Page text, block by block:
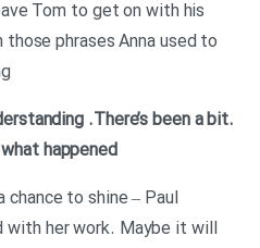
Tom to get on with his
those phrases Anna used to
.I think there’s been a misunderstanding
.There’s been a bit
happened
chance to shine – Paul
with her work. Maybe it will